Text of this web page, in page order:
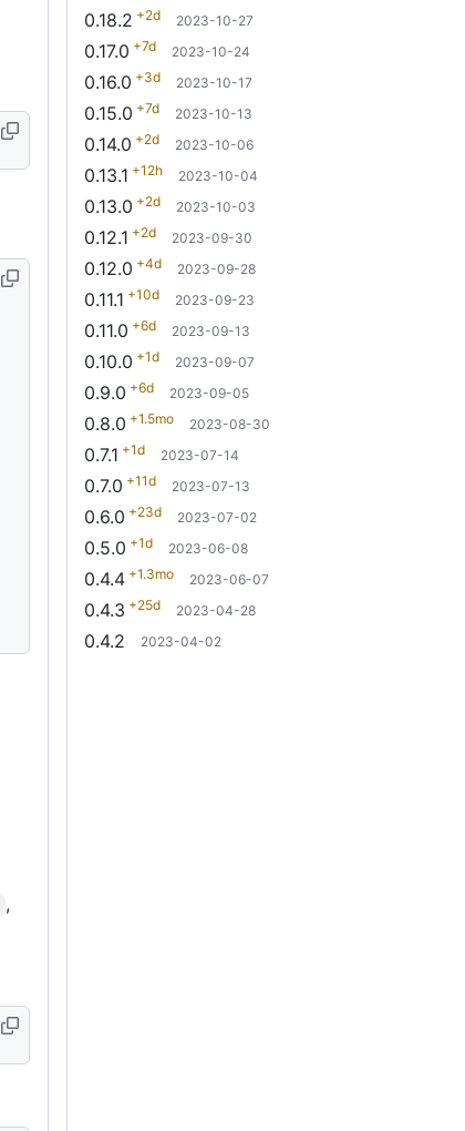
,
0.18.2 +2d 2023-10-27
0.17.0 +7d 2023-10-24
0.16.0 +3d 2023-10-17
0.15.0 +7d 2023-10-13
0.14.0 +2d 2023-10-06
0.13.1 +12h 2023-10-04
0.13.0 +2d 2023-10-03
0.12.1 +2d 2023-09-30
0.12.0 +4d 2023-09-28
0.11.1 +10d 2023-09-23
0.11.0 +6d 2023-09-13
0.10.0 +1d 2023-09-07
0.9.0 +6d 2023-09-05
0.8.0 +1.5mo 2023-08-30
0.7.1 +1d 2023-07-14
0.7.0 +11d 2023-07-13
0.6.0 +23d 2023-07-02
0.5.0 +1d 2023-06-08
0.4.4 +1.3mo 2023-06-07
0.4.3 +25d 2023-04-28
0.4.2 2023-04-02